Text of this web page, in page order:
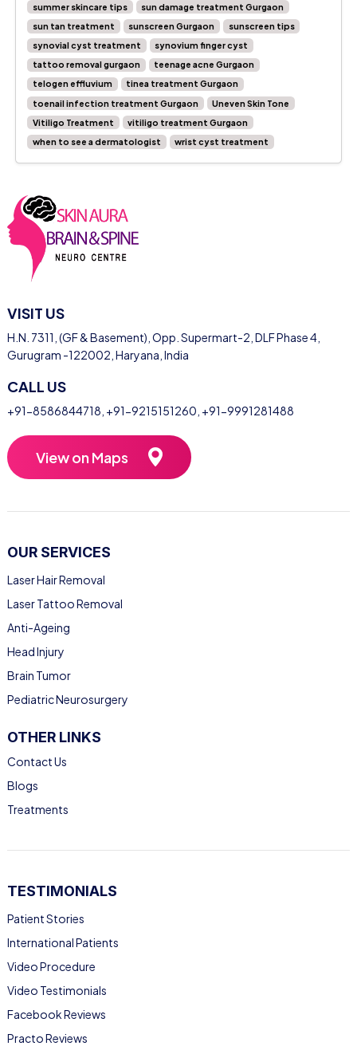
summer skincare tips
sun damage treatment Gurgaon
sun tan treatment
sunscreen Gurgaon
sunscreen tips
synovial cyst treatment
synovium finger cyst
tattoo removal gurgaon
teenage acne Gurgaon
telogen effluvium
tinea treatment Gurgaon
toenail infection treatment Gurgaon
Uneven Skin Tone
Vitiligo Treatment
vitiligo treatment Gurgaon
when to see a dermatologist
wrist cyst treatment
VISIT US
H.N. 7311, (GF & Basement), Opp. Supermart-2, DLF Phase 4,
Gurugram -122002, Haryana, India
CALL US
+91-8586844718 +91-9215151260 +91-9991281488
View on Maps
OUR SERVICES
Laser Hair Removal
Laser Tattoo Removal
Anti-Ageing
Head Injury
Brain Tumor
Pediatric Neurosurgery
OTHER LINKS
Contact Us
Blogs
Treatments
TESTIMONIALS
Patient Stories
International Patients
Video Procedure
Video Testimonials
Facebook Reviews
Practo Reviews